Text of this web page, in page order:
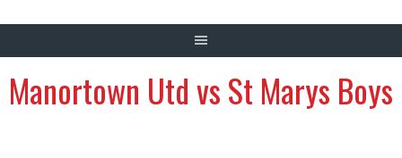
Manortown Utd vs St Marys Boys